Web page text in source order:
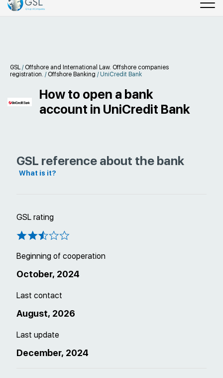
GSL / Offshore and International Law. Offshore companies
registration. / Offshore Banking /UniCredit Bank
How to open a bank
account in UniCredit Bank
GSL reference about the bank
What is it?
GSL rating
Beginning of cooperation
October, 2024
Last contact
August, 2026
Last update
December, 2024